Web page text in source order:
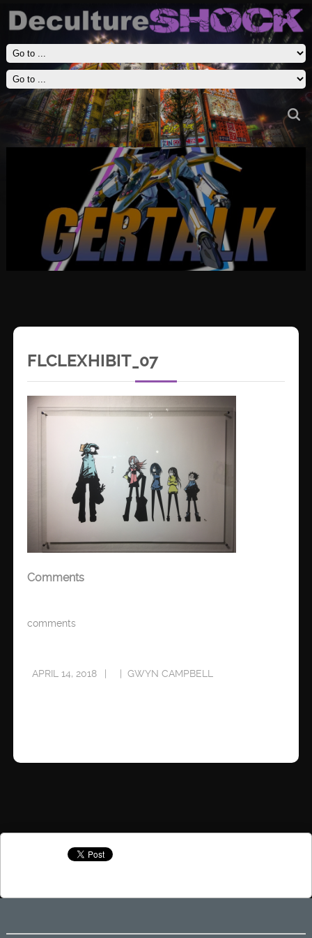
FLCLEXHIBIT_07
Comments
comments
APRIL 14, 2018 GWYN CAMPBELL